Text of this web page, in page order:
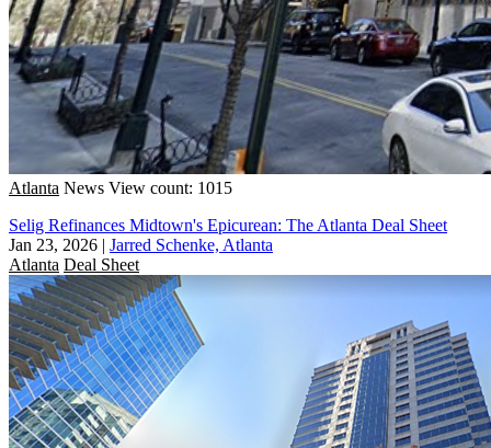
Atlanta News View count: 1015
Selig Refinances Midtown's Epicurean: The Atlanta Deal Sheet
Jan 23, 2026 | Jarred Schenke, Atlanta
Atlanta Deal Sheet